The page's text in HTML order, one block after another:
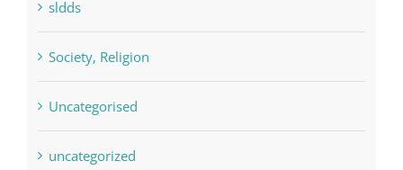
sldds
Society, Religion
Uncategorised